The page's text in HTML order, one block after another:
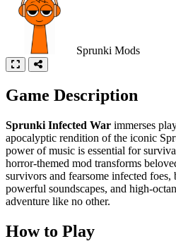
Sprunki Mods
Game Description
Sprunki Infected War immerses
apocalyptic rendition of the iconic
power of music is essential for
horror-themed mod transforms
survivors and fearsome infected
powerful soundscapes, and high-
adventure like no other.
How to Play